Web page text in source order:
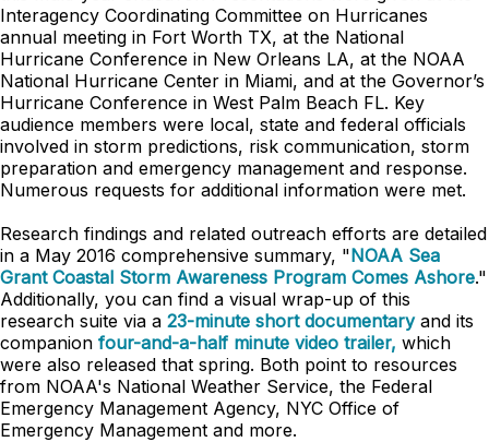
Interagency Coordinating Committee on Hurricanes
annual meeting in Fort Worth TX, at the National
Hurricane Conference in New Orleans LA, at the NOAA
National Hurricane Center in Miami, and at the Governor’s
Hurricane Conference in West Palm Beach FL. Key
audience members were local, state and federal officials
involved in storm predictions, risk communication, storm
preparation and emergency management and response.
Numerous requests for additional information were met.
Research findings and related outreach efforts are detailed
in a May 2016 comprehensive summary, "NOAA Sea
Grant Coastal Storm Awareness Program Comes Ashore."
Additionally, you can find a visual wrap-up of this
research suite via a 23-minute short documentaryand its
companion four-and-a-half minute video trailer, which
were also released that spring. Both point to resources
from NOAA's National Weather Service, the Federal
Emergency Management Agency, NYC Office of
Emergency Management and more.